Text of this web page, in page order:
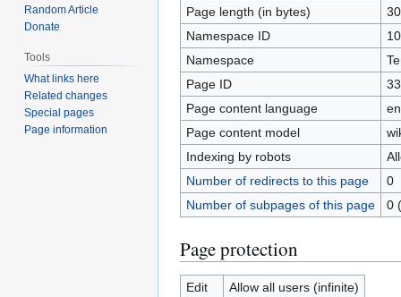
Page length (in bytes)
30
Namespace ID
10
Namespace
Page ID
Page content language
Page content model
Indexing by robots
Number of redirects to this page
0
Number of subpages of this page
0
Page protection
Edit
Allow all users (infinite)
Random Article
Donate
Tools
What links here
Related changes
Special pages
Page information